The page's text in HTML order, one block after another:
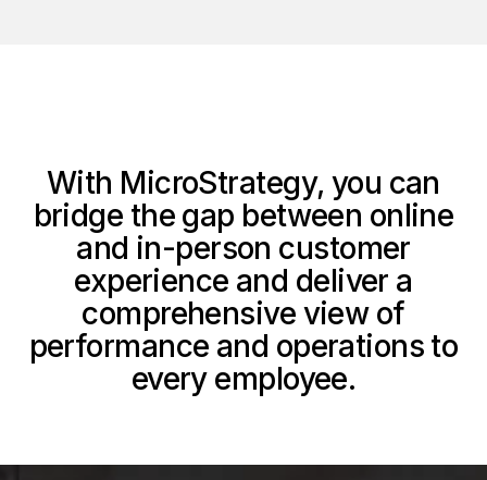
With MicroStrategy, you can
bridge the gap between online
and in-person customer
experience and deliver a
comprehensive view of
performance and operations to
every employee.